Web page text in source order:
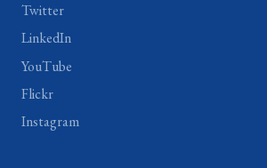
Twitter
LinkedIn
YouTube
Flickr
Instagram